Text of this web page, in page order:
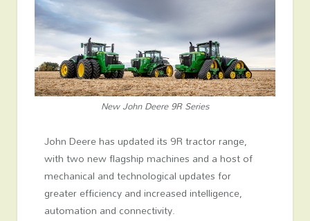
New John Deere 9R Series
John Deere has updated its 9R tractor range,
with two new flagship machines and a host of
mechanical and technological updates for
greater efficiency and increased intelligence,
automation and connectivity.